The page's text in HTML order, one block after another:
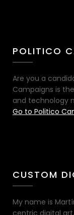
POLITICO
Are you a
Campaigns is
and technology
Go to Politico
CUSTOM
My name is
centric digital